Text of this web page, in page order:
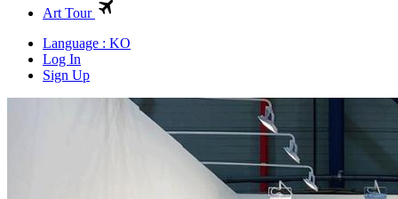
Art Tour
Language : KO
Log In
Sign Up